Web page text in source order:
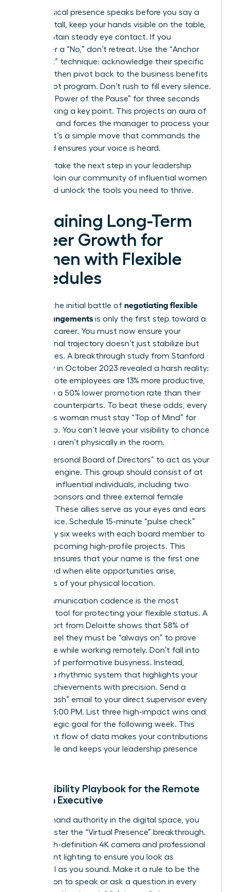
Your physical presence speaks before you say a
word. Sit tall, keep your hands visible on the table,
and maintain steady eye contact. If you
encounter a “No,” don’t retreat. Use the “Anchor
and Pivot” technique: acknowledge their specific
concern, then pivot back to the business benefits
of the pilot program. Don’t rush to fill every silence.
Use “The Power of the Pause” for three seconds
after making a key point. This projects an aura of
authority and forces the manager to process your
request. It’s a simple move that commands the
room and ensures your voice is heard.
Ready to take the next step in your leadership
Join our community of influential women
and unlock the tools you need to thrive.
Sustaining Long-Term
Career Growth for
Women with Flexible
Schedules
Winning the initial battle of negotiating flexible
work arrangements is only the first step toward a
visionary career. You must now ensure your
professional trajectory doesn’t just stabilize but
accelerates. A breakthrough study from Stanford
University in October 2023 revealed a harsh reality:
while remote employees are 13% more productive,
they face a 50% lower promotion rate than their
in-office counterparts. To beat these odds, every
ambitious woman must stay “Top of Mind” for
leadership. You can’t leave your visibility to chance
when you aren’t physically in the room.
Build a “Personal Board of Directors” to act as your
strategic engine. This group should consist of at
least five influential individuals, including two
internal sponsors and three external female
mentors. These allies serve as your eyes and ears
in the office. Schedule 15-minute “pulse check”
calls every six weeks with each board member to
discuss upcoming high-profile projects. This
network ensures that your name is the first one
mentioned when elite opportunities arise,
regardless of your physical location.
Your communication cadence is the most
powerful tool for protecting your flexible status. A
2024 report from Deloitte shows that 58% of
women feel they must be “always on” to prove
their value while working remotely. Don’t fall into
the trap of performative busyness. Instead,
develop a rhythmic system that highlights your
female achievements with precision. Send a
“Friday Flash” email to your direct supervisor every
week at 3:00 PM. List three high-impact wins and
one strategic goal for the following week. This
consistent flow of data makes your contributions
undeniable and keeps your leadership presence
The Visibility Playbook for the Remote
Woman Executive
To command authority in the digital space, you
must master the “Virtual Presence” breakthrough.
Use a high-definition 4K camera and professional
three-point lighting to ensure you look as
influential as you sound. Make it a rule to be the
first person to speak or ask a question in every